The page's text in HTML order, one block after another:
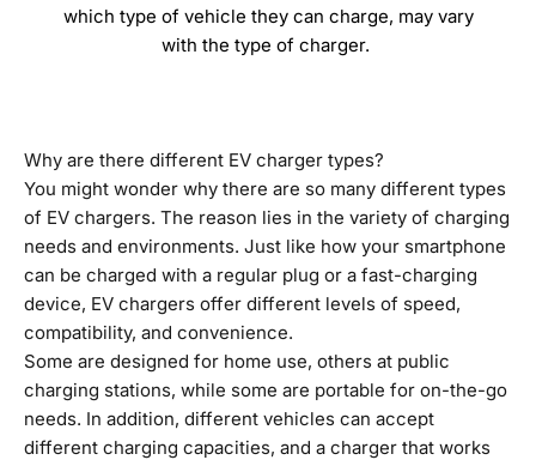
which type of vehicle they can charge, may vary
with the type of charger.
Why are there different EV charger types?
You might wonder why there are so many different types
of EV chargers. The reason lies in the variety of charging
needs and environments. Just like how your smartphone
can be charged with a regular plug or a fast-charging
device, EV chargers offer different levels of speed,
compatibility, and convenience.
Some are designed for home use, others at public
charging stations, while some are portable for on-the-go
needs. In addition, different vehicles can accept
different charging capacities, and a charger that works